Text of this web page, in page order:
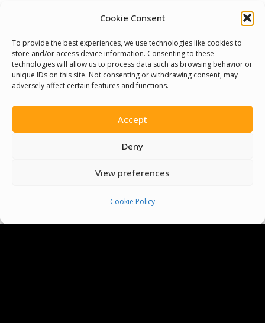
Cookie Consent
To provide the best experiences, we use technologies like cookies to
store and/or access device information. Consenting to these
technologies will allow us to process data such as browsing behavior or
unique IDs on this site. Not consenting or withdrawing consent, may
adversely affect certain features and functions.
Accept
Deny
View preferences
Cookie Policy
Cookie Policy
Pride Funding Network
Senegal English Media Group (SENEM)
© Boys & Girls Clubs of Senegal —
Pride Funding Network
are a registered 501(c)(3) nonprofit
organization (EIN: 83‑3699796). All donations